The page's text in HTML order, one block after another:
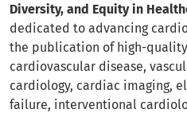
Diversity, and Equity in
dedicated to advancing
the publication of high-
cardiovascular disease,
cardiology, cardiac imaging,
failure, interventional